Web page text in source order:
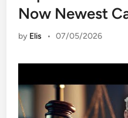
Now Newest
by Elis • 07/05/2026